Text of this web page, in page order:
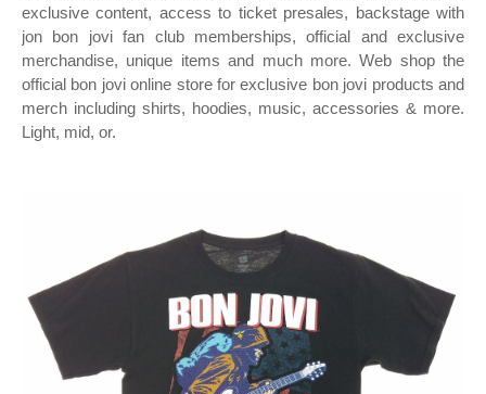
exclusive content, access to ticket presales, backstage with
jon bon jovi fan club memberships, official and exclusive
merchandise, unique items and much more. Web shop the
official bon jovi online store for exclusive bon jovi products and
merch including shirts, hoodies, music, accessories & more.
Light, mid, or.